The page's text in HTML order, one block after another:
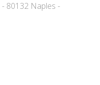
80132 Naples -